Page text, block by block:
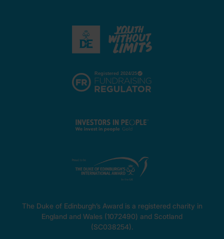
The Duke of Edinburgh’s Award is a registered charity in
England and Wales (1072490) and Scotland
(SC038254).